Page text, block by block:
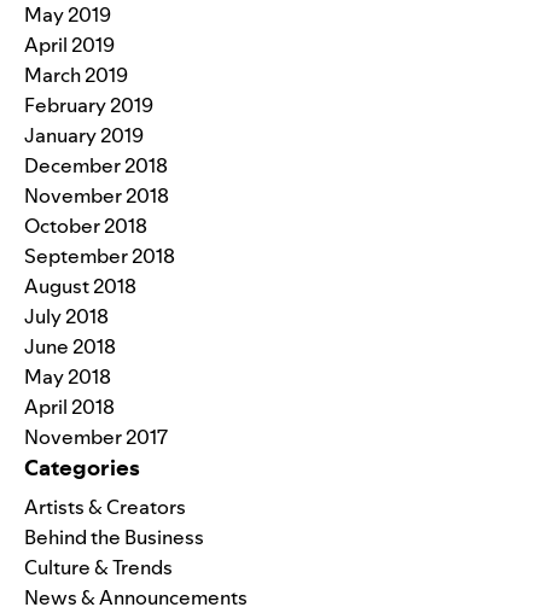
May 2019
April 2019
March 2019
February 2019
January 2019
December 2018
November 2018
October 2018
September 2018
August 2018
July 2018
June 2018
May 2018
April 2018
November 2017
Categories
Artists & Creators
Behind the Business
Culture & Trends
News & Announcements